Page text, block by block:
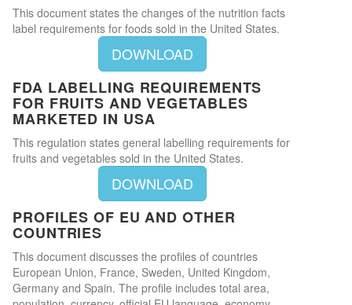
This document states the changes of the nutrition facts
label requirements for foods sold in the United States.
DOWNLOAD
FDA LABELLING REQUIREMENTS
FOR FRUITS AND VEGETABLES
MARKETED IN USA
This regulation states general labelling requirements for
fruits and vegetables sold in the United States.
DOWNLOAD
PROFILES OF EU AND OTHER
COUNTRIES
This document discusses the profiles of countries
European Union, France, Sweden, United Kingdom,
Germany and Spain. The profile includes total area,